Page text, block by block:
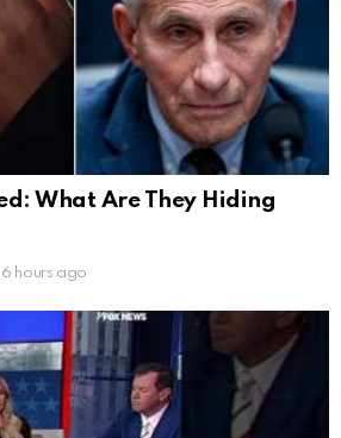
What Are They Hiding
hours ago